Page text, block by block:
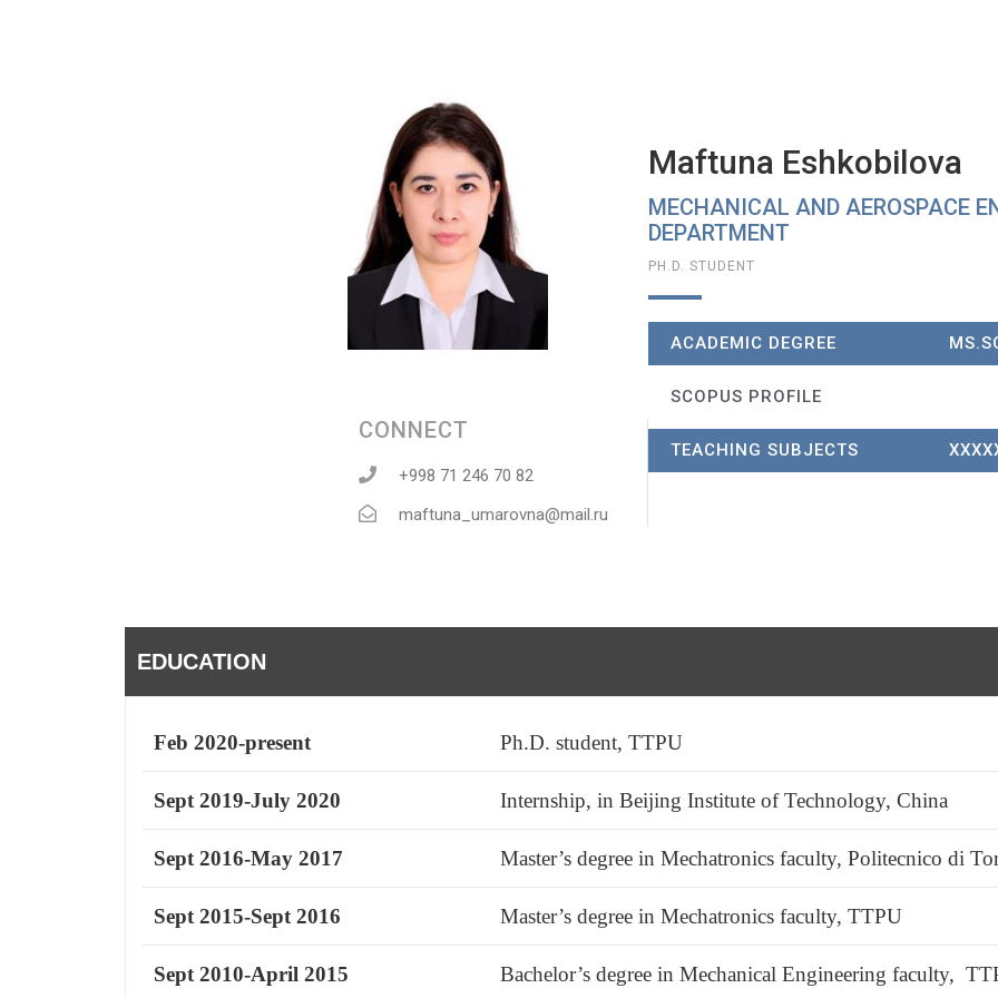
CONNECT
+998 71 246 70 82
maftuna_umarovna@mail.ru
Maftuna Eshkobilova
MECHANICAL AND AEROSPACE
DEPARTMENT​
PH.D. STUDENT
ACADEMIC DEGREE
SCOPUS PROFILE
TEACHING SUBJECTS
EDUCATION
Feb 2020-present Ph.D. student, TTPU
Sept 2019-July 2020 Internship, in Beijing Institute of Technology, China
Sept 2016-May 2017 Master’s degree in Mechatronics faculty, Politecnico di
Sept 2015-Sept 2016 Master’s degree in Mechatronics faculty, TTPU
Sept 2010-April 2015 Bachelor’s degree in Mechanical Engineering faculty,